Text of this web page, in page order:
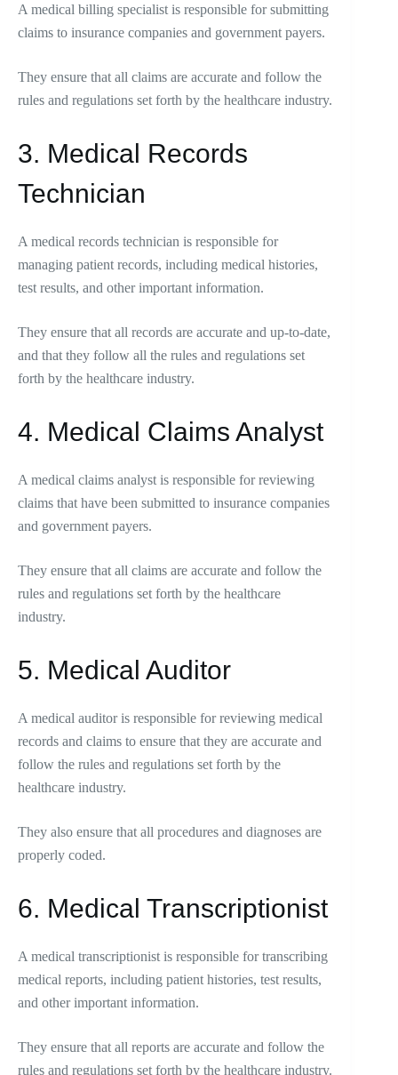
A medical billing specialist is responsible for submitting
claims to insurance companies and government payers.
They ensure that all claims are accurate and follow the
rules and regulations set forth by the healthcare industry.
3. Medical Records
Technician
A medical records technician is responsible for
managing patient records, including medical histories,
test results, and other important information.
They ensure that all records are accurate and up-to-date,
and that they follow all the rules and regulations set
forth by the healthcare industry.
4. Medical Claims Analyst
A medical claims analyst is responsible for reviewing
claims that have been submitted to insurance companies
and government payers.
They ensure that all claims are accurate and follow the
rules and regulations set forth by the healthcare
industry.
5. Medical Auditor
A medical auditor is responsible for reviewing medical
records and claims to ensure that they are accurate and
follow the rules and regulations set forth by the
healthcare industry.
They also ensure that all procedures and diagnoses are
properly coded.
6. Medical Transcriptionist
A medical transcriptionist is responsible for transcribing
medical reports, including patient histories, test results,
and other important information.
They ensure that all reports are accurate and follow the
rules and regulations set forth by the healthcare industry.